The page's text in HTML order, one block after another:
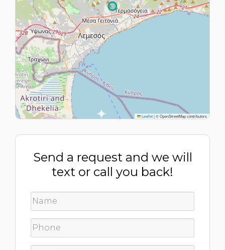
Leaflet|© OpenStreetMap contributors
Send a request and we will
text or call you back!